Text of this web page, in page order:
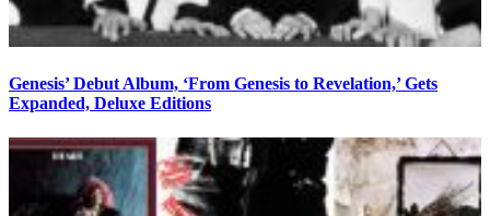
Genesis’ Debut Album, ‘From Genesis to Revelation,’ Gets
Expanded, Deluxe Editions